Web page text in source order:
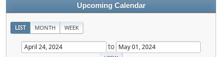
Upcoming Calendar
LIST MONTH WEEK
to